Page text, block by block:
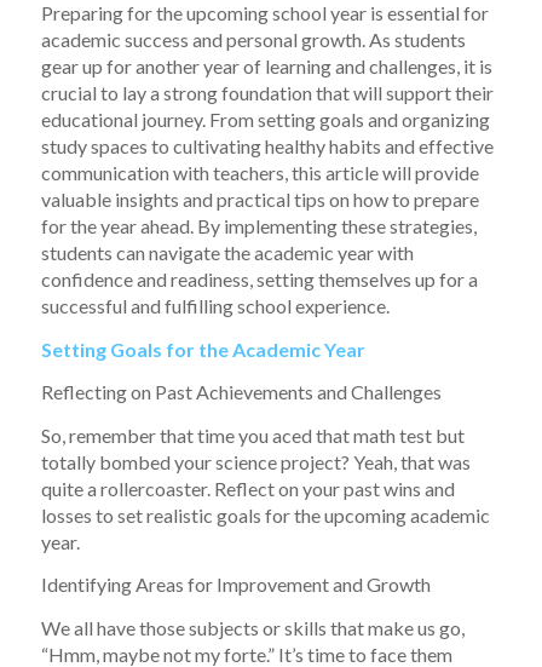
Preparing for the upcoming school year is essential for
academic success and personal growth. As students
gear up for another year of learning and challenges, it is
crucial to lay a strong foundation that will support their
educational journey. From setting goals and organizing
study spaces to cultivating healthy habits and effective
communication with teachers, this article will provide
valuable insights and practical tips on how to prepare
for the year ahead. By implementing these strategies,
students can navigate the academic year with
confidence and readiness, setting themselves up for a
successful and fulfilling school experience.
Setting Goals for the Academic Year
Reflecting on Past Achievements and Challenges
So, remember that time you aced that math test but
totally bombed your science project? Yeah, that was
quite a rollercoaster. Reflect on your past wins and
losses to set realistic goals for the upcoming academic
year.
Identifying Areas for Improvement and Growth
We all have those subjects or skills that make us go,
“Hmm, maybe not my forte.” It’s time to face them